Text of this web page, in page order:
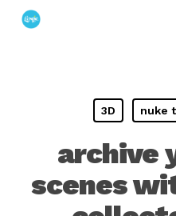
Skip
3D nuke
archive
scenes